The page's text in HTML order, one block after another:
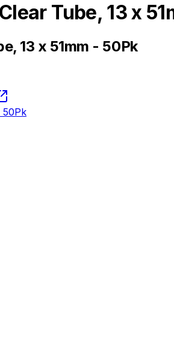
Tube, 13 x
13 x 51mm - 50Pk
50Pk